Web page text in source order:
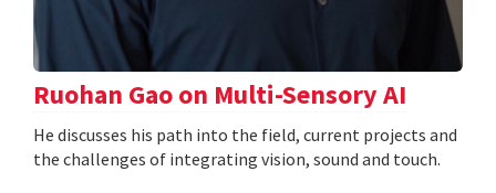
Ruohan Gao on Multi-Sensory AI
He discusses his path into the field, current projects and
the challenges of integrating vision, sound and touch.